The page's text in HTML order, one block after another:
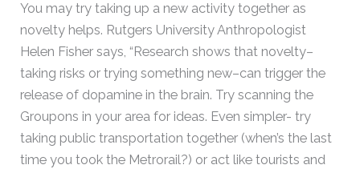
You may try taking up a new activity together as
novelty helps. Rutgers University Anthropologist
Helen Fisher says, “Research shows that novelty–
taking risks or trying something new–can trigger the
release of dopamine in the brain. Try scanning the
Groupons in your area for ideas. Even simpler- try
taking public transportation together (when’s the last
time you took the Metrorail?) or act like tourists and